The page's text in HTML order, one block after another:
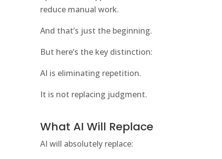
reduce manual work.
And that’s just the beginning.
But here’s the key distinction:
AI is eliminating repetition.
It is not replacing judgment.
What AI Will Replace
AI will absolutely replace: